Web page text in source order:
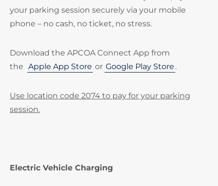
your parking session securely via your mobile
phone – no cash, no ticket, no stress.
Download the APCOA Connect App from
the Apple App Store or Google Play Store .
Use location code 2074 to pay for your parking
session.
Electric Vehicle Charging